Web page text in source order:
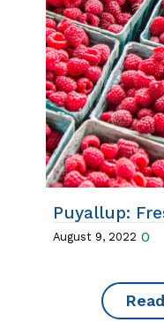
Puyallup:
August 9, 2022 0